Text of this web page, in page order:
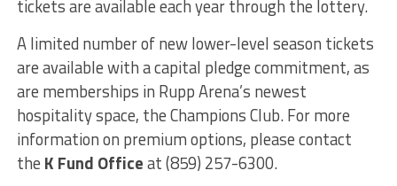
tickets are available each year through the lottery.
A limited number of new lower-level season tickets
are available with a capital pledge commitment, as
are memberships in Rupp Arena’s newest
hospitality space, the Champions Club. For more
information on premium options, please contact
the K Fund Officeat (859) 257-6300.